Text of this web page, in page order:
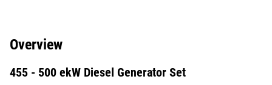
Overview
455 - 500 ekW Diesel Generator Set